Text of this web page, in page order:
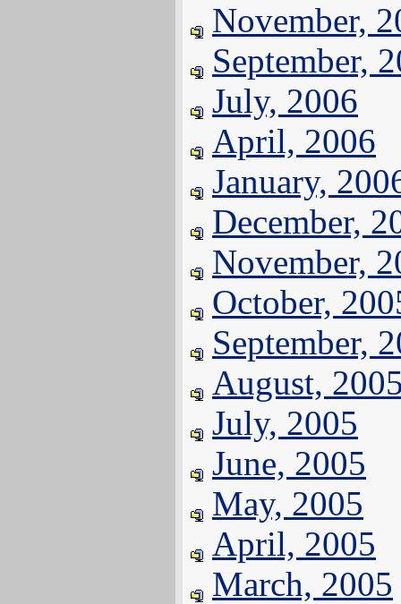
November,
September,
July, 2006
April, 2006
January,
December,
November,
October,
September,
August,
July, 2005
June, 2005
May, 2005
April, 2005
March, 2005